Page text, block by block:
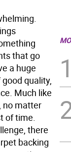
that go
a huge
quality,
Much like
no matter
of time.
there
backing